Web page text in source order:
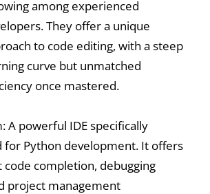
among experienced
They offer a unique
to code editing, with a steep
curve but unmatched
once mastered.
A powerful IDE specifically
for Python development. It offers
code completion, debugging
project management